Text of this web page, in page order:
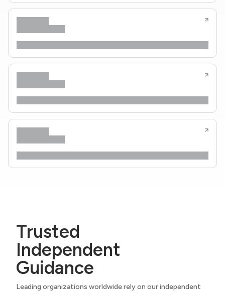
Trusted
Independent
Guidance
Leading organizations worldwide rely on our independent